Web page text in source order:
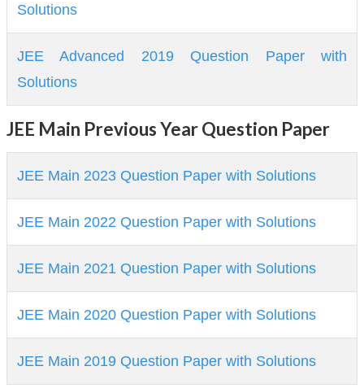
Solutions
JEE Advanced 2019 Question Paper with
Solutions
JEE Main Previous Year Question Paper
JEE Main 2023 Question Paper with Solutions
JEE Main 2022 Question Paper with Solutions
JEE Main 2021 Question Paper with Solutions
JEE Main 2020 Question Paper with Solutions
JEE Main 2019 Question Paper with Solutions